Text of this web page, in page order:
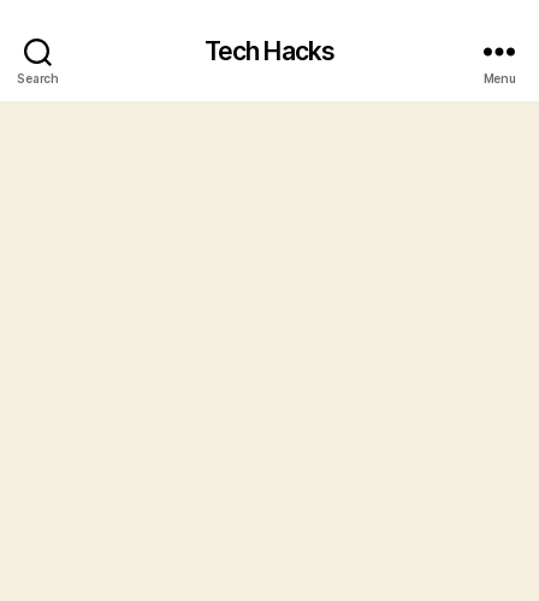
Search
Tech Hacks
Menu